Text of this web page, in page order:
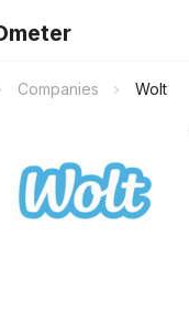
Companies Wolt